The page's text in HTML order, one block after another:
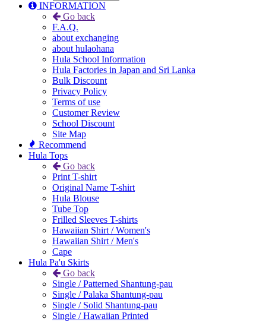
INFORMATION
Go back
F.A.Q.
about exchanging
about hulaohana
Hula School Information
Hula Factories in Japan and Sri Lanka
Bulk Discount
Privacy Policy
Terms of use
Customer Review
School Discount
Site Map
Recommend
Hula Tops
Go back
Print T-shirt
Original Name T-shirt
Hula Blouse
Tube Top
Frilled Sleeves T-shirts
Hawaiian Shirt / Women's
Hawaiian Shirt / Men's
Cape
Hula Pa'u Skirts
Go back
Single / Patterned Shantung-pau
Single / Palaka Shantung-pau
Single / Solid Shantung-pau
Single / Hawaiian Printed